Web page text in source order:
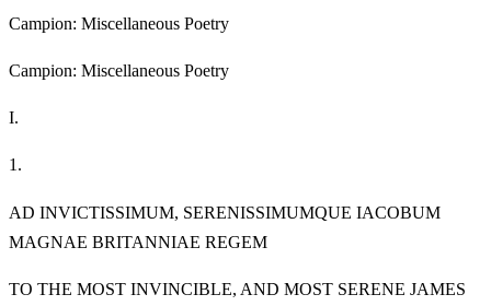
Campion: Miscellaneous Poetry
Campion: Miscellaneous Poetry
I.
1.
AD INVICTISSIMUM, SERENISSIMUMQUE IACOBUM
MAGNAE BRITANNIAE REGEM
TO THE MOST INVINCIBLE, AND MOST SERENE JAMES